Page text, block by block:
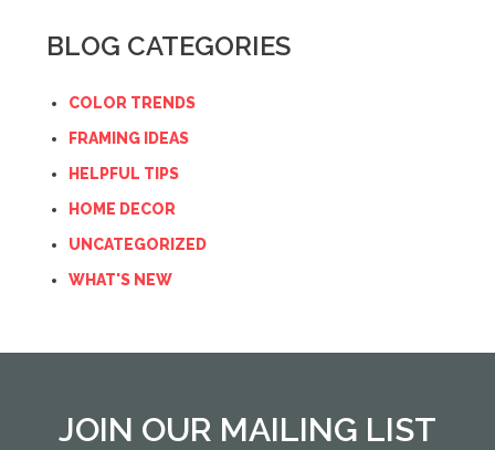
BLOG CATEGORIES
COLOR TRENDS
FRAMING IDEAS
HELPFUL TIPS
HOME DECOR
UNCATEGORIZED
WHAT'S NEW
JOIN OUR MAILING LIST